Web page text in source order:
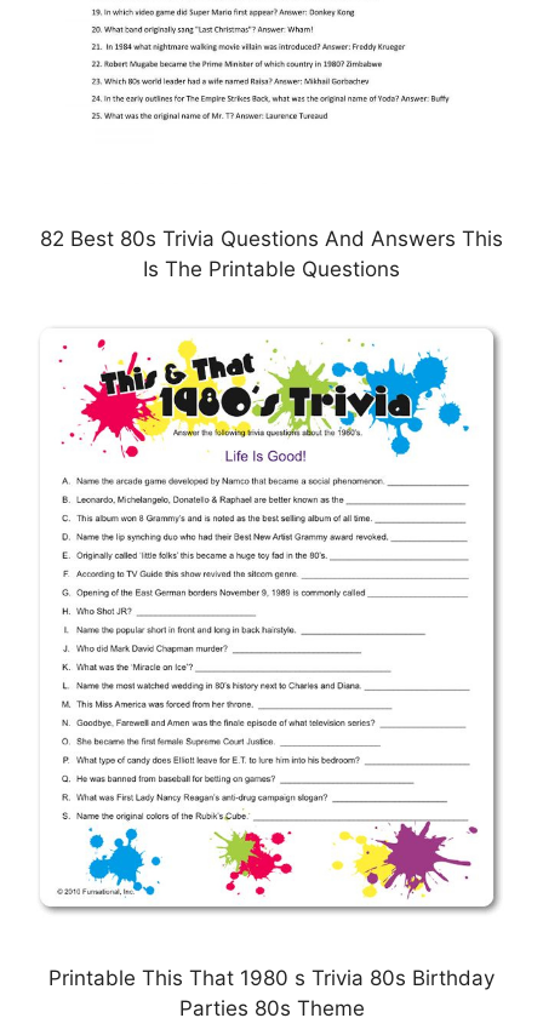
82 Best 80s Trivia Questions And Answers This
Is The Printable Questions
Printable This That 1980 s Trivia 80s Birthday
Parties 80s Theme